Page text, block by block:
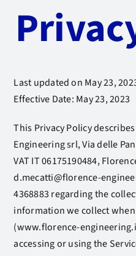
PORTFOLIO
WORK WITH US
Last updated on May 23,
Effective Date: May 23, 2023
This Privacy Policy
Engineering srl, Via delle
VAT IT 06175190484,
d.mecatti@florence-
4368883 regarding the
information we collect
(www.florence-
accessing or using the